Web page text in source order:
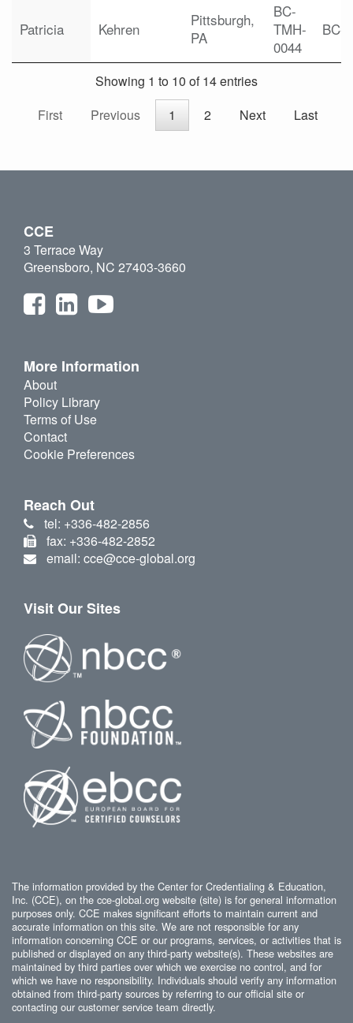
Patricia Kehren
Pittsburgh,
PA
BC-
TMH-
0044
BC-
Showing 1 to 10 of 14 entries
First
Previous 1 2 Next Last
CCE
3 Terrace Way
Greensboro, NC 27403-3660
More Information
About
Policy Library
Terms of Use
Contact
Cookie Preferences
Reach Out
tel: +336-482-2856
fax: +336-482-2852
email: cce@cce-global.org
Visit Our Sites
The information provided by the Center for Credentialing & Education,
Inc. (CCE), on the cce-global.org website (site) is for general information
purposes only. CCE makes significant efforts to maintain current and
accurate information on this site. We are not responsible for any
information concerning CCE or our programs, services, or activities that is
published or displayed on any third-party website(s). These websites are
maintained by third parties over which we exercise no control, and for
which we have no responsibility. Individuals should verify any information
obtained from third-party sources by referring to our official site or
contacting our customer service team directly.